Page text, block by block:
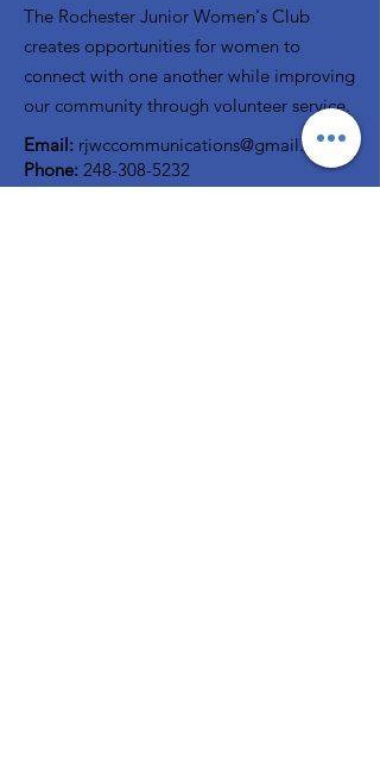
The Rochester Junior Women's Club
creates opportunities for women to
connect with one another while improving
our community through volunteer service.
Email: rjwccommunications@gmail.com
Phone: 248-308-5232
P.O. Box 80743